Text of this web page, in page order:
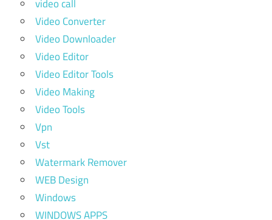
video call
Video Converter
Video Downloader
Video Editor
Video Editor Tools
Video Making
Video Tools
Vpn
Vst
Watermark Remover
WEB Design
Windows
WINDOWS APPS